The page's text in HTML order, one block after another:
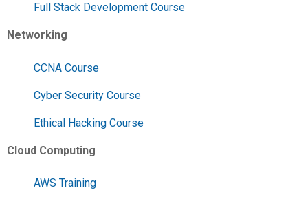
Full Stack Development Course
Networking
CCNA Course
Cyber Security Course
Ethical Hacking Course
Cloud Computing
AWS Training